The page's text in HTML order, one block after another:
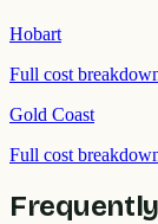
Hobart
Full cost
Gold Coast
Full cost